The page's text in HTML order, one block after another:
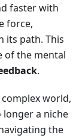
faster with
force,
its path. This
of the mental
.
world,
a niche
the